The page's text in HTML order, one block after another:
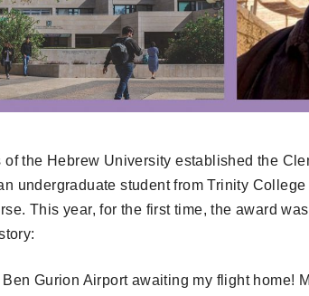
the Hebrew University established the
undergraduate student from Trinity
This year, for the first time, the award
Gurion Airport awaiting my flight home!